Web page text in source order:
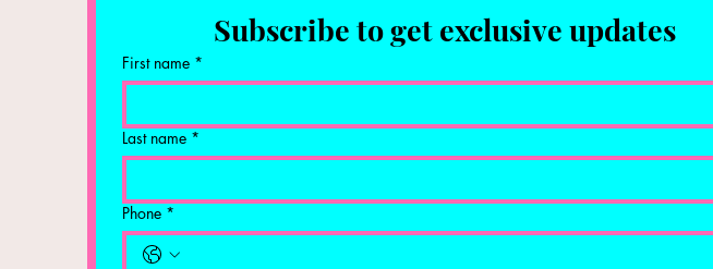
Subscribe to get exclusive updates
First name *
Last name *
Phone *